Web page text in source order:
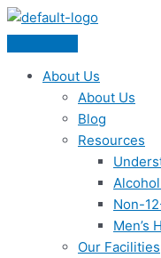
Skip
to
content
About Us
About Us
Blog
Resources
Non-
Men’s
Our Facilities
Menu